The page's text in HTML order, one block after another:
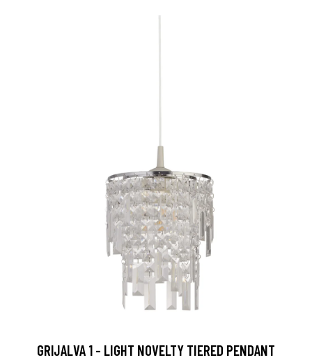
GRIJALVA 1 - LIGHT NOVELTY TIERED PENDANT